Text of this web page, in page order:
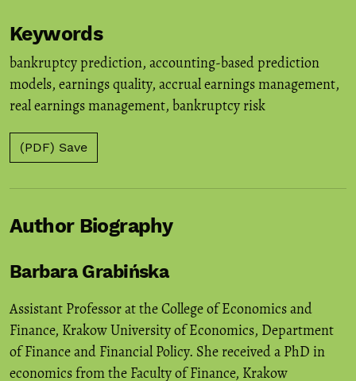
Keywords
bankruptcy prediction, accounting-based prediction
models, earnings quality, accrual earnings management,
real earnings management, bankruptcy risk
(PDF) Save
Author Biography
Barbara Grabińska
Assistant Professor at the College of Economics and
Finance, Krakow University of Economics, Department
of Finance and Financial Policy. She received a PhD in
economics from the Faculty of Finance, Krakow